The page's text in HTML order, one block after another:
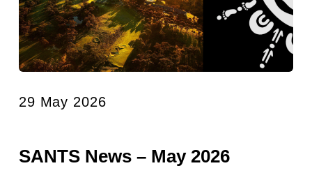
29 May 2026
SANTS News – May 2026